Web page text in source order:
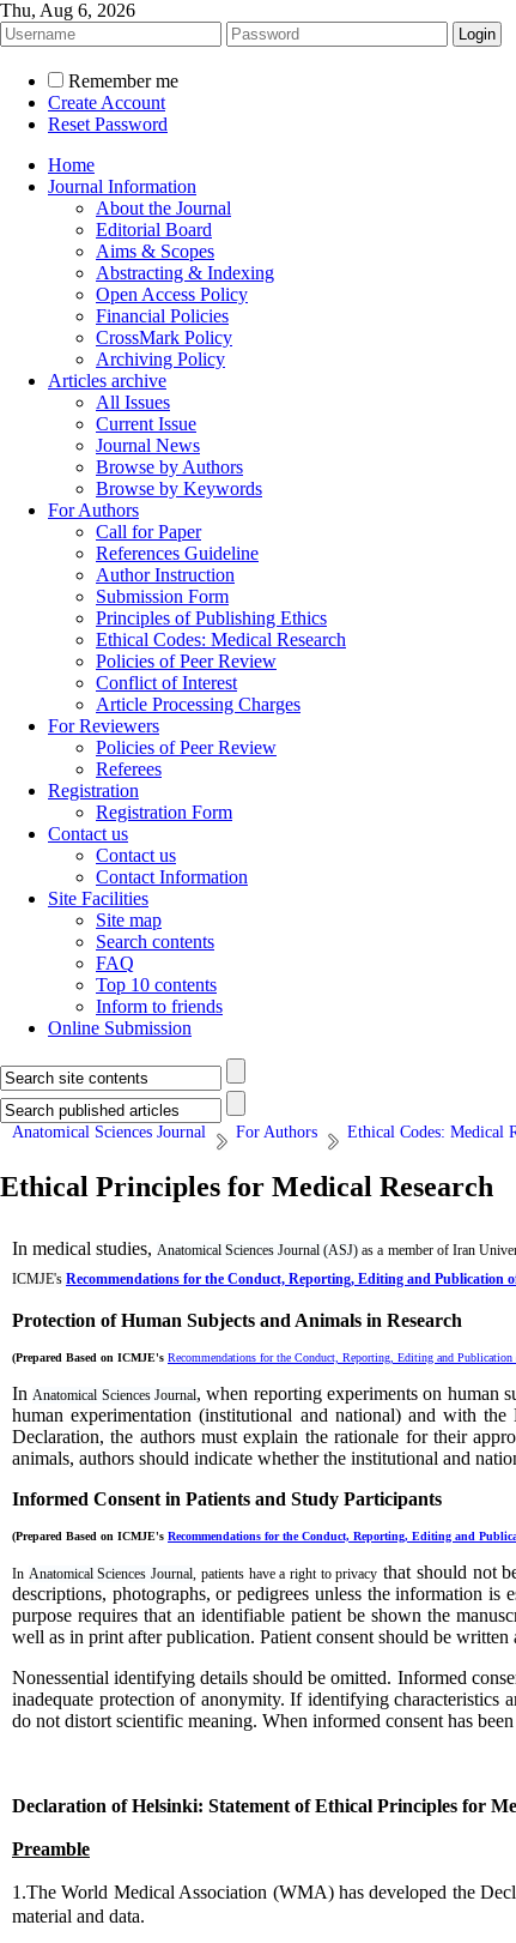
Thu, Aug 6, 2026
Remember me
Create Account
Reset Password
Home
Journal Information
About the Journal
Editorial Board
Aims & Scopes
Abstracting & Indexing
Open Access Policy
Financial Policies
CrossMark Policy
Archiving Policy
Articles archive
All Issues
Current Issue
Journal News
Browse by Authors
Browse by Keywords
For Authors
Call for Paper
References Guideline
Author Instruction
Submission Form
Principles of Publishing Ethics
Ethical Codes: Medical Research
Policies of Peer Review
Conflict of Interest
Article Processing Charges
For Reviewers
Policies of Peer Review
Referees
Registration
Registration Form
Contact us
Contact us
Contact Information
Site Facilities
Site map
Search contents
FAQ
Top 10 contents
Inform to friends
Online Submission
Anatomical Sciences Journal For Authors Ethical Codes: Medical
Ethical Principles for Medical Research
In medical studies, Anatomical Sciences Journal (ASJ)as a member of Iran
ICMJE's Recommendations for the Conduct, Reporting, Editing and Publication
Protection of Human Subjects and Animals in Research
(Prepared Based on ICMJE's Recommendations for the Conduct, Reporting, Editing and
In Anatomical Sciences Journal, when reporting experiments on human
humanexperimentation(institutional and national) and with
Declaration, the authors must explain the rationale for their
animals, authors should indicate whether the institutional and
Informed Consent in Patients and Study Participants
(Prepared Based on ICMJE's Recommendations for the Conduct, Reporting, Editing and
In Anatomical Sciences Journal, patients have a right to privacy that should not
descriptions, photographs, or pedigrees unless the information
purpose requires that an identifiable patient be shown the
well as in print after publication. Patient consent should be
Nonessential identifying details should be omitted. Informed
inadequate protection of anonymity. If identifying characteristics
do not distort scientific meaning. When informed consent has
Declaration of Helsinki: Statement of Ethical Principles for
Preamble
1.The World Medical Association (WMA) has developed the
material and data.